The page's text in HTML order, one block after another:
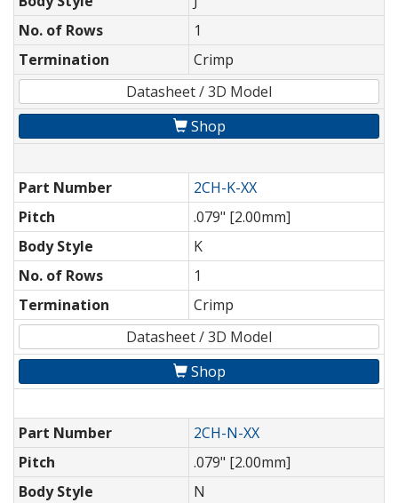
No. of Rows
1
Termination
Crimp
Datasheet / 3D Model
Shop
Part Number
2CH-K-XX
Pitch
.079" [2.00mm]
Body Style
K
No. of Rows
1
Termination
Crimp
Datasheet / 3D Model
Shop
Part Number
2CH-N-XX
Pitch
.079" [2.00mm]
Body Style
N